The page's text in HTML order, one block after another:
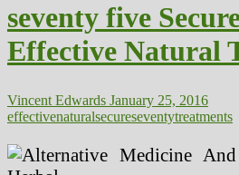
seventy five
Effective Natural
Vincent Edwards January 25, 2016
effectivenaturalsecureseventytreatments